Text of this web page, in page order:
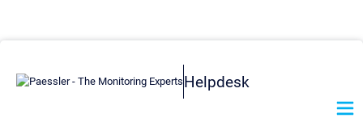
Helpdesk